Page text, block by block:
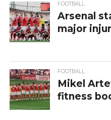
FOOTBALL
Arsenal
major
FOOTBALL
Mikel
fitness